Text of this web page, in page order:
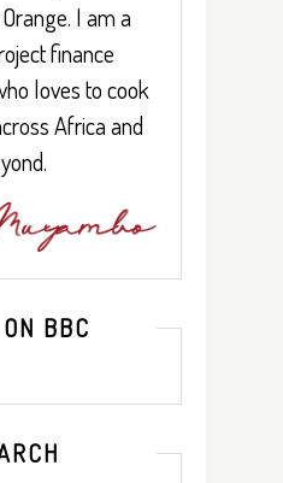
I am a
finance
loves to cook
Africa and
BBC